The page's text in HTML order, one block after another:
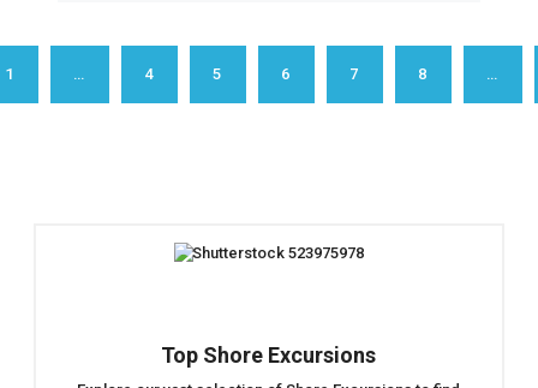
1 … 4 5 6 7 8 …
Top Shore Excursions